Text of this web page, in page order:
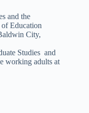
and the
of Education
City,
Studies and
working adults at